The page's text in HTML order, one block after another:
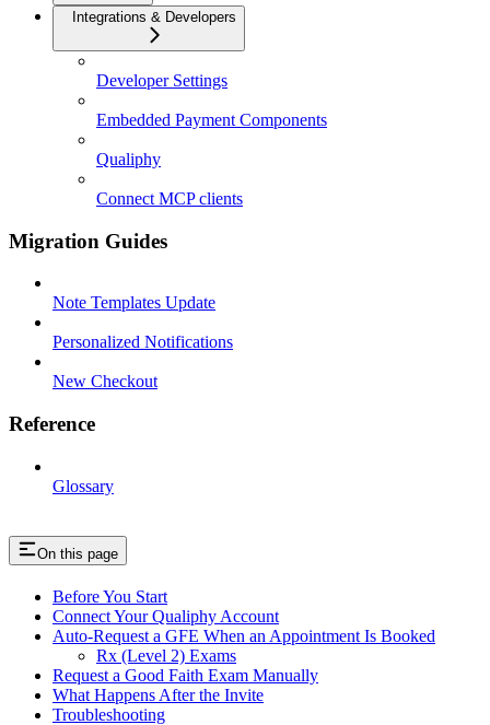
Integrations & Developers
Developer Settings
Embedded Payment Components
Qualiphy
Connect MCP clients
Migration Guides
Note Templates Update
Personalized Notifications
New Checkout
Reference
Glossary
On this page
Before You Start
Connect Your Qualiphy Account
Auto-Request a GFE When an Appointment Is Booked
Rx (Level 2) Exams
Request a Good Faith Exam Manually
What Happens After the Invite
Troubleshooting